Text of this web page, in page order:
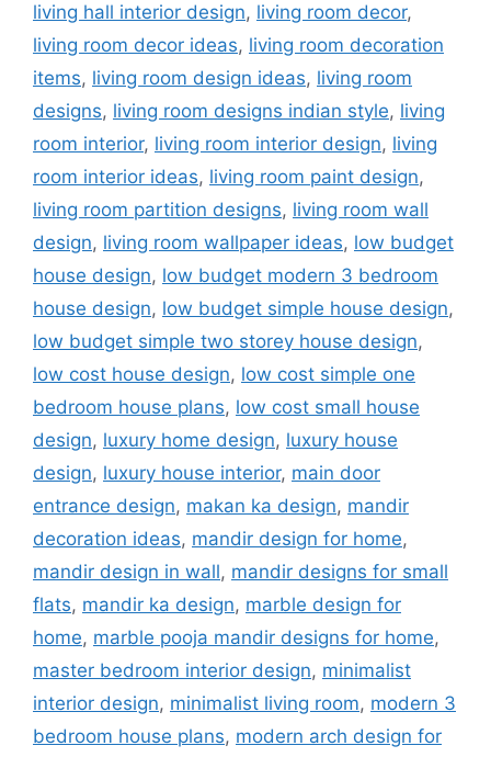
living hall interior design, living room decor,
living room decor ideas, living room decoration
items, living room design ideas, living room
designs, living room designs indian style, living
room interior, living room interior design, living
room interior ideas, living room paint design,
living room partition designs, living room wall
design, living room wallpaper ideas, low budget
house design, low budget modern 3 bedroom
house design, low budget simple house design,
low budget simple two storey house design,
low cost house design, low cost simple one
bedroom house plans, low cost small house
design, luxury home design, luxury house
design, luxury house interior, main door
entrance design, makan ka design, mandir
decoration ideas, mandir design for home,
mandir design in wall, mandir designs for small
flats, mandir ka design, marble design for
home, marble pooja mandir designs for home,
master bedroom interior design, minimalist
interior design, minimalist living room, modern 3
bedroom house plans, modern arch design for